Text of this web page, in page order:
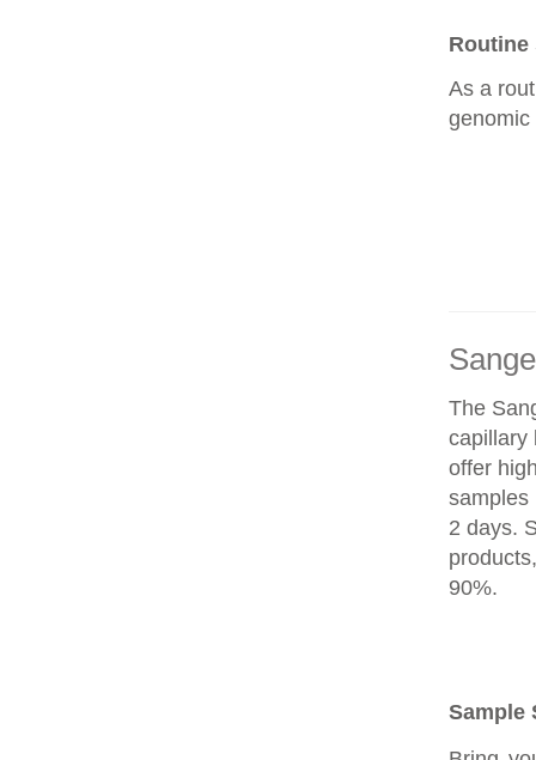
Routine
As a
genomic
The
capillary
offer
samples
2 days.
90%.
Sample